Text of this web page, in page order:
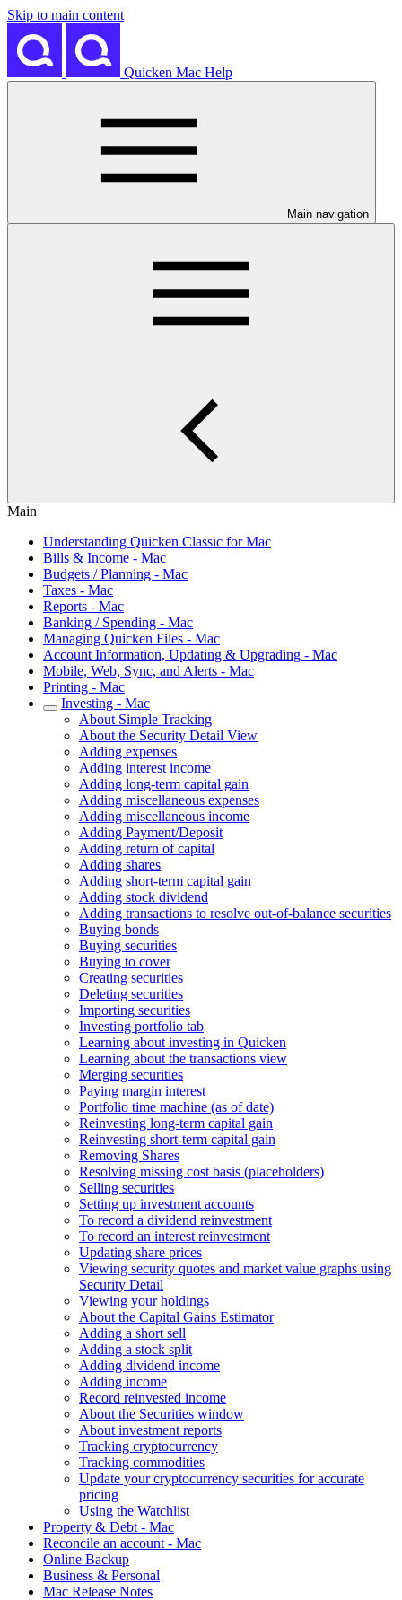
Skip to main content
Quicken Mac Help
Main navigation
Main
Understanding Quicken Classic for Mac
Bills & Income - Mac
Budgets / Planning - Mac
Taxes - Mac
Reports - Mac
Banking / Spending - Mac
Managing Quicken Files - Mac
Account Information, Updating & Upgrading - Mac
Mobile, Web, Sync, and Alerts - Mac
Printing - Mac
Investing - Mac
About Simple Tracking
About the Security Detail View
Adding expenses
Adding interest income
Adding long-term capital gain
Adding miscellaneous expenses
Adding miscellaneous income
Adding Payment/Deposit
Adding return of capital
Adding shares
Adding short-term capital gain
Adding stock dividend
Adding transactions to resolve out-of-balance securities
Buying bonds
Buying securities
Buying to cover
Creating securities
Deleting securities
Importing securities
Investing portfolio tab
Learning about investing in Quicken
Learning about the transactions view
Merging securities
Paying margin interest
Portfolio time machine (as of date)
Reinvesting long-term capital gain
Reinvesting short-term capital gain
Removing Shares
Resolving missing cost basis (placeholders)
Selling securities
Setting up investment accounts
To record a dividend reinvestment
To record an interest reinvestment
Updating share prices
Viewing security quotes and market value graphs using
Security Detail
Viewing your holdings
About the Capital Gains Estimator
Adding a short sell
Adding a stock split
Adding dividend income
Adding income
Record reinvested income
About the Securities window
About investment reports
Tracking cryptocurrency
Tracking commodities
Update your cryptocurrency securities for accurate
pricing
Using the Watchlist
Property & Debt - Mac
Reconcile an account - Mac
Online Backup
Business & Personal
Mac Release Notes